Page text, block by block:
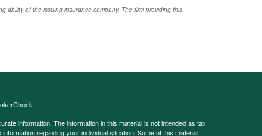
ability of the issuing insurance company. The firm providing this
.
information. The information in this material is not intended as tax
regarding your individual situation. Some of this material